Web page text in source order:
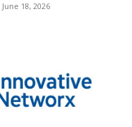
June 18, 2026